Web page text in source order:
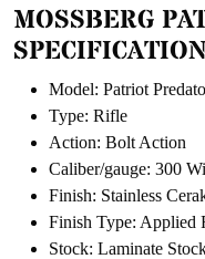
MOSSBERG
Model: Patriot
Type: Rifle
Action: Bolt Action
Caliber/gauge: 300
Finish: Stainless
Finish Type: Applied
Stock: Laminate